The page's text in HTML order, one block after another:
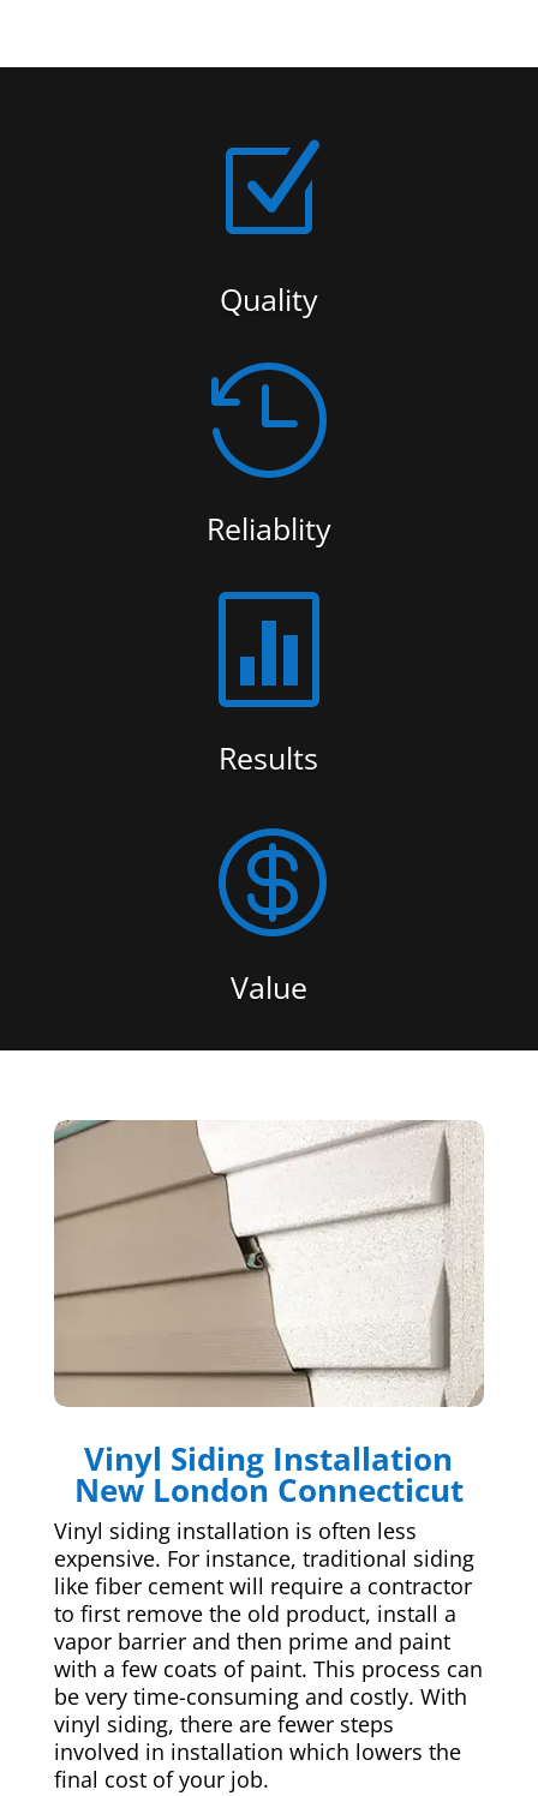
Z
Quality

Reliablity

Results

Value
Vinyl Siding Installation
New London Connecticut
Vinyl siding installation is often less
expensive. For instance, traditional siding
like fiber cement will require a contractor
to first remove the old product, install a
vapor barrier and then prime and paint
with a few coats of paint. This process can
be very time-consuming and costly. With
vinyl siding, there are fewer steps
involved in installation which lowers the
final cost of your job.